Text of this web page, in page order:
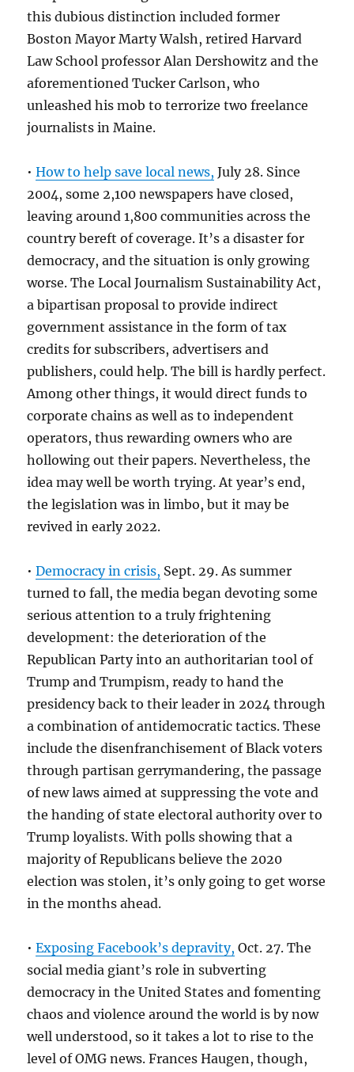
this dubious distinction included former
Boston Mayor Marty Walsh, retired Harvard
Law School professor Alan Dershowitz and the
aforementioned Tucker Carlson, who
unleashed his mob to terrorize two freelance
journalists in Maine.
•How to help save local news, July 28. Since
2004, some 2,100 newspapers have closed,
leaving around 1,800 communities across the
country bereft of coverage. It’s a disaster for
democracy, and the situation is only growing
worse. The Local Journalism Sustainability Act,
a bipartisan proposal to provide indirect
government assistance in the form of tax
credits for subscribers, advertisers and
publishers, could help. The bill is hardly perfect.
Among other things, it would direct funds to
corporate chains as well as to independent
operators, thus rewarding owners who are
hollowing out their papers. Nevertheless, the
idea may well be worth trying. At year’s end,
the legislation was in limbo, but it may be
revived in early 2022.
•Democracy in crisis, Sept. 29. As summer
turned to fall, the media began devoting some
serious attention to a truly frightening
development: the deterioration of the
Republican Party into an authoritarian tool of
Trump and Trumpism, ready to hand the
presidency back to their leader in 2024 through
a combination of antidemocratic tactics. These
include the disenfranchisement of Black voters
through partisan gerrymandering, the passage
of new laws aimed at suppressing the vote and
the handing of state electoral authority over to
Trump loyalists. With polls showing that a
majority of Republicans believe the 2020
election was stolen, it’s only going to get worse
in the months ahead.
•Exposing Facebook’s depravity, Oct. 27. The
social media giant’s role in subverting
democracy in the United States and fomenting
chaos and violence around the world is by now
well understood, so it takes a lot to rise to the
level of OMG news. Frances Haugen, though,